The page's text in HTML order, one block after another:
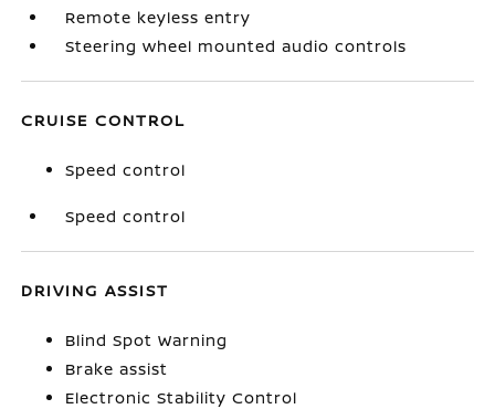
Remote keyless entry
Steering wheel mounted audio controls
CRUISE CONTROL
Speed control
Speed control
DRIVING ASSIST
Blind Spot Warning
Brake assist
Electronic Stability Control